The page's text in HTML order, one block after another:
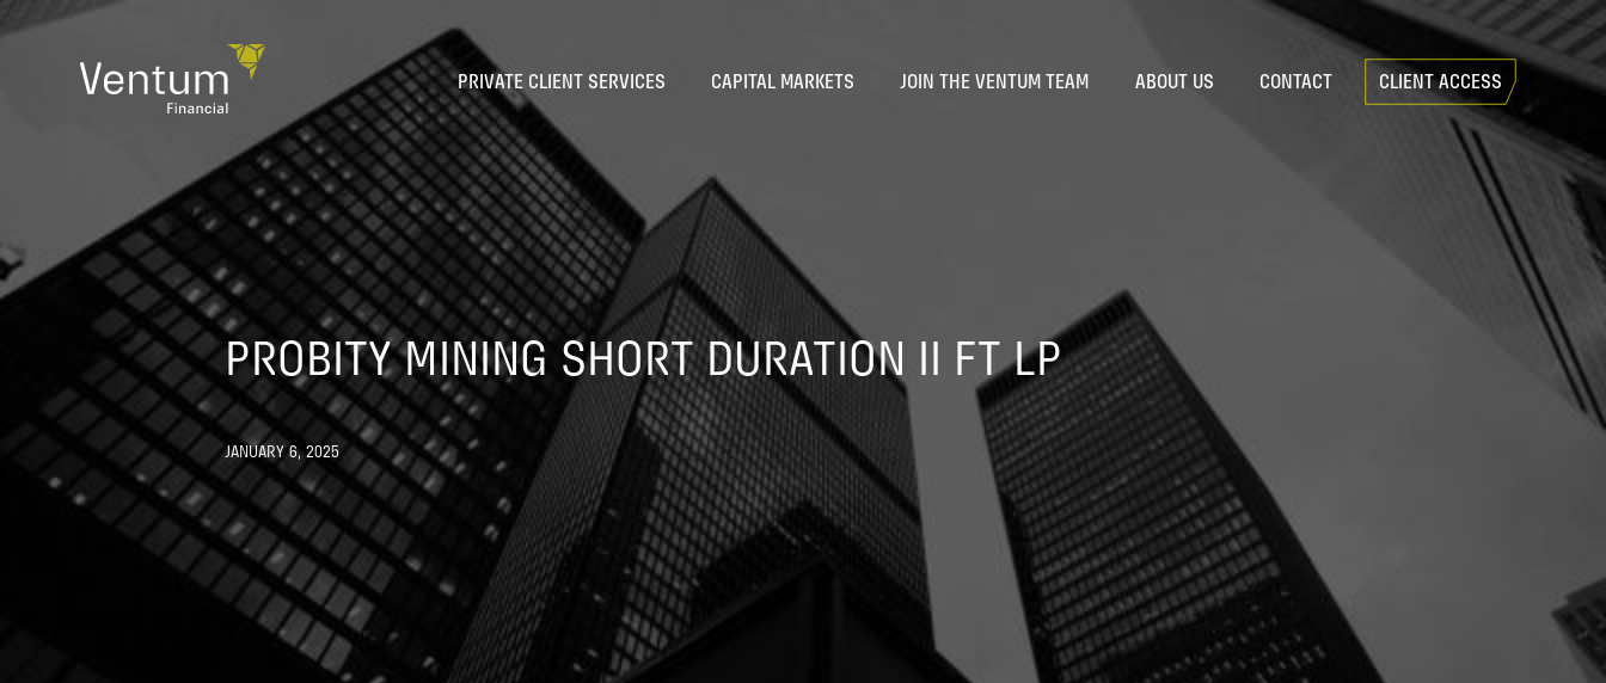
PRIVATE CLIENT SERVICES CAPITAL MARKETS JOIN THE VENTUM TEAM ABOUT US CONTACT CLIENT ACCESS
PROBITY MINING SHORT DURATION II FT LP
JANUARY 6, 2025